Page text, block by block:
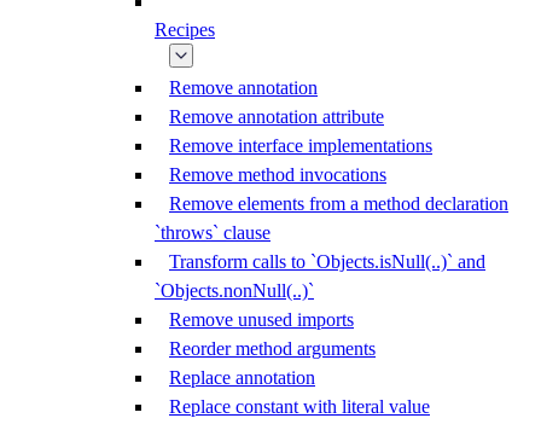
Recipes
Remove annotation
Remove annotation attribute
Remove interface implementations
Remove method invocations
Remove elements from a method declaration
`throws` clause
Transform calls to `Objects.isNull(..)` and
`Objects.nonNull(..)`
Remove unused imports
Reorder method arguments
Replace annotation
Replace constant with literal value